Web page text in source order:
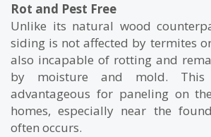
Rot and Pest Free
Unlike its natural wood
siding is not affected by termites
also incapable of rotting and
by moisture and mold.
advantageous for paneling on
homes, especially near the
often occurs.